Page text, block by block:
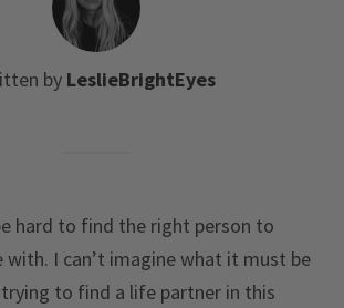
by LeslieBrightEyes
hard to find the right person to
with. I can’t imagine what it must be
to find a life partner in this